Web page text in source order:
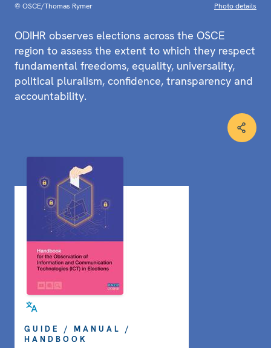
© OSCE/Thomas Rymer Photo details
ODIHR observes elections across the OSCE
region to assess the extent to which they respect
fundamental freedoms, equality, universality,
political pluralism, confidence, transparency and
accountability.
GUIDE / MANUAL /
HANDBOOK